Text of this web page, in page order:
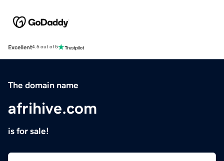
Excellent4.5 out of 5
The domain name
afrihive.com
is for sale!